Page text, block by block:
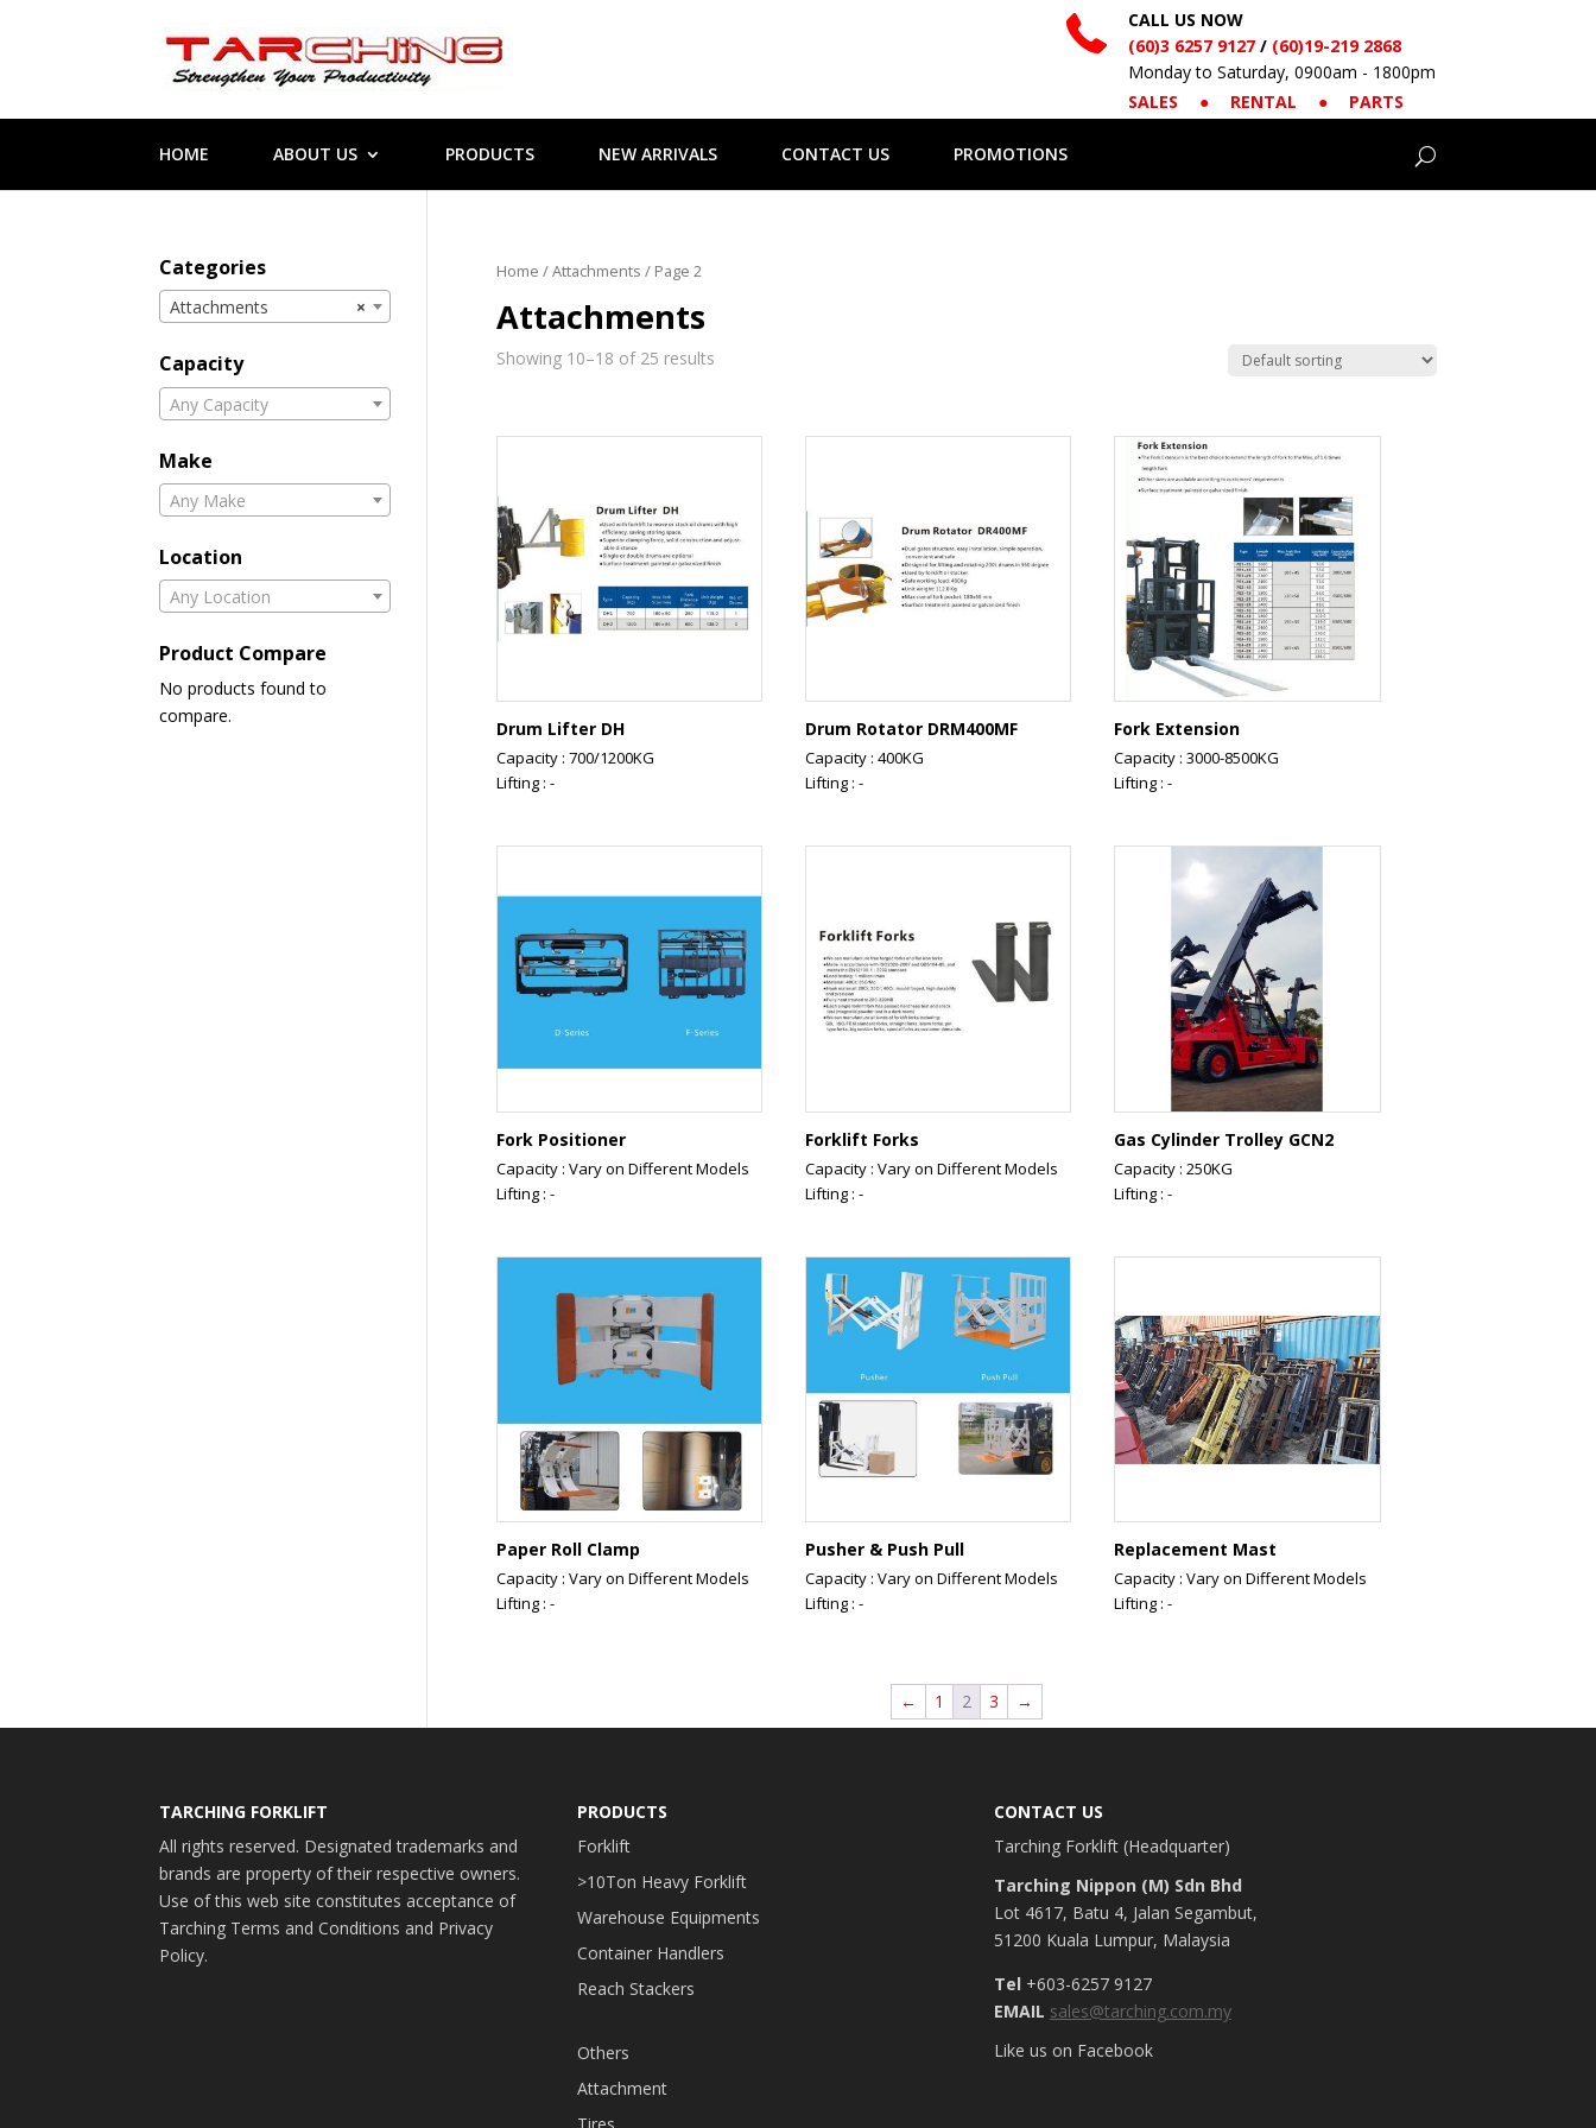
CALL US NOW
(60)3 6257 9127/ (60)19-219 2868
Monday to Saturday, 0900am - 1800pm
SALES
● RENTAL ● PARTS
HOME ABOUT US PRODUCTS NEW ARRIVALS CONTACT US PROMOTIONS
Home /Attachments / Page 2
Attachments
Showing 10–18 of 25 results
Drum Lifter DH
Capacity : 700/1200KG
Lifting : -
Drum Rotator DRM400MF
Capacity : 400KG
Lifting : -
Fork Extension
Capacity : 3000-8500KG
Lifting : -
Fork Positioner
Capacity : Vary on Different Models
Lifting : -
Forklift Forks
Capacity : Vary on Different Models
Lifting : -
Gas Cylinder Trolley GCN2
Capacity : 250KG
Lifting : -
Paper Roll Clamp
Capacity : Vary on Different Models
Lifting : -
Pusher & Push Pull
Capacity : Vary on Different Models
Lifting : -
Replacement Mast
Capacity : Vary on Different Models
Lifting : -
← 1 2 3 →
Categories
×
Attachments
Capacity
Any Capacity
Make
Any Make
Location
Any Location
Product Compare
No products found to
compare.
TARCHING FORKLIFT
All rights reserved. Designated trademarks and
brands are property of their respective owners.
Use of this web site constitutes acceptance of
Tarching Terms and Conditions and Privacy
Policy.
PRODUCTS
Forklift
>10Ton Heavy Forklift
Warehouse Equipments
Container Handlers
Reach Stackers
Others
Attachment
CONTACT US
Tarching Forklift (Headquarter)
Tarching Nippon (M) Sdn Bhd
Lot 4617, Batu 4, Jalan Segambut,
51200 Kuala Lumpur, Malaysia
Tel +603-6257 9127
EMAIL sales@tarching.com.my
Like us on Facebook